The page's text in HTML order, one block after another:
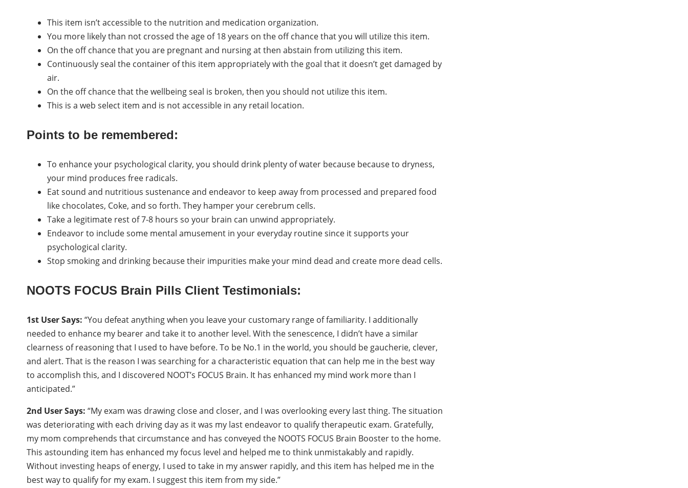
This item isn’t accessible to the nutrition and medication organization.
You more likely than not crossed the age of 18 years on the off chance that you will utilize this item.
On the off chance that you are pregnant and nursing at then abstain from utilizing this item.
Continuously seal the container of this item appropriately with the goal that it doesn’t get damaged by
air.
On the off chance that the wellbeing seal is broken, then you should not utilize this item.
This is a web select item and is not accessible in any retail location.
Points to be remembered:
To enhance your psychological clarity, you should drink plenty of water because because to dryness,
your mind produces free radicals.
Eat sound and nutritious sustenance and endeavor to keep away from processed and prepared food
like chocolates, Coke, and so forth. They hamper your cerebrum cells.
Take a legitimate rest of 7-8 hours so your brain can unwind appropriately.
Endeavor to include some mental amusement in your everyday routine since it supports your
psychological clarity.
Stop smoking and drinking because their impurities make your mind dead and create more dead cells.
NOOTS FOCUS Brain Pills Client Testimonials:
1st User Says: “You defeat anything when you leave your customary range of familiarity. I additionally
needed to enhance my bearer and take it to another level. With the senescence, I didn’t have a similar
clearness of reasoning that I used to have before. To be No.1 in the world, you should be gaucherie, clever,
and alert. That is the reason I was searching for a characteristic equation that can help me in the best way
to accomplish this, and I discovered NOOT’s FOCUS Brain. It has enhanced my mind work more than I
anticipated.”
2nd User Says: “My exam was drawing close and closer, and I was overlooking every last thing. The situation
was deteriorating with each driving day as it was my last endeavor to qualify therapeutic exam. Gratefully,
my mom comprehends that circumstance and has conveyed the NOOTS FOCUS Brain Booster to the home.
This astounding item has enhanced my focus level and helped me to think unmistakably and rapidly.
Without investing heaps of energy, I used to take in my answer rapidly, and this item has helped me in the
best way to qualify for my exam. I suggest this item from my side.”